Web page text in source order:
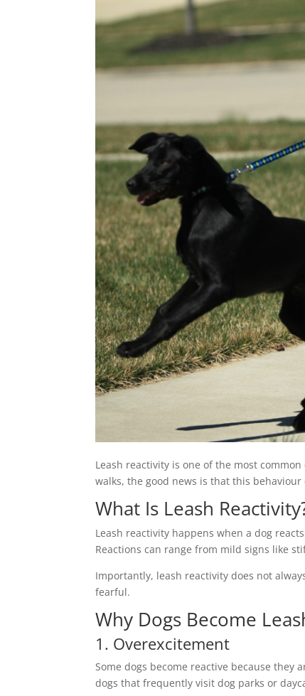
Leash reactivity is one of the most
walks, the good news is that this
What Is Leash
Leash reactivity happens when a dog
Reactions can range from mild signs like
Importantly, leash reactivity does not
fearful.
Why Dogs Become
1. Overexcitement
Some dogs become reactive because they
dogs that frequently visit dog parks or